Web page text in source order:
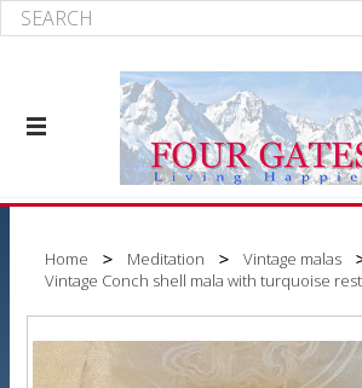
Home Meditation
Vintage malas
Vintage Conch shell mala with turquoise